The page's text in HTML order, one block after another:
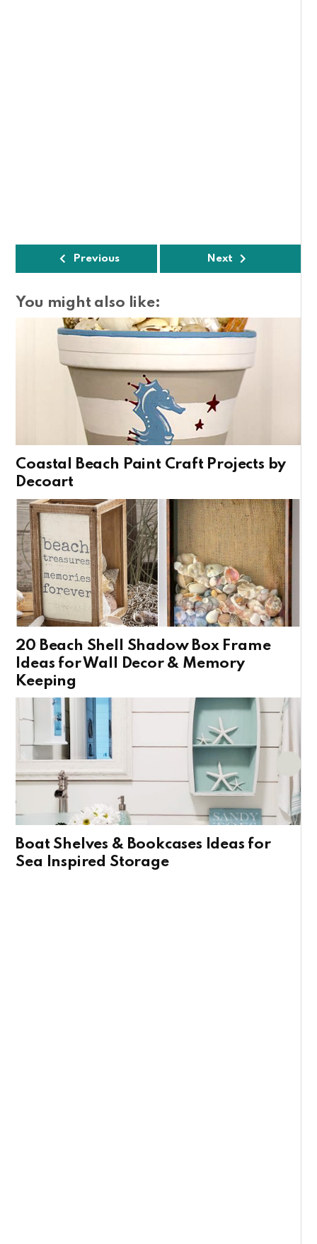
Previous Next
You might also like:
Coastal Beach Paint Craft Projects by
Decoart
20 Beach Shell Shadow Box Frame
Ideas for Wall Decor & Memory
Keeping
Boat Shelves & Bookcases Ideas for
Sea Inspired Storage